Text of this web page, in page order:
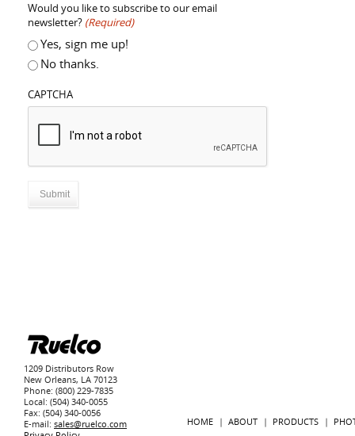
Would you like to subscribe to our email
newsletter? (Required)
Yes, sign me up!
No thanks.
CAPTCHA
1209 Distributors Row
New Orleans, LA 70123
Phone: (800) 229-7835
Local: (504) 340-0055
Fax: (504) 340-0056
E-mail: sales@ruelco.com
HOME ABOUT PRODUCTS